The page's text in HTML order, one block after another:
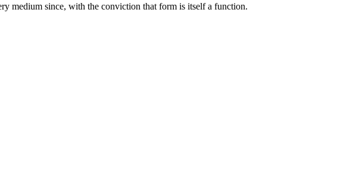
medium since, with the conviction that form is itself a function.